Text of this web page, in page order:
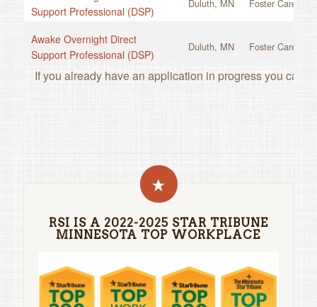
RSI IS A 2022-2025 STAR TRIBUNE
MINNESOTA TOP WORKPLACE